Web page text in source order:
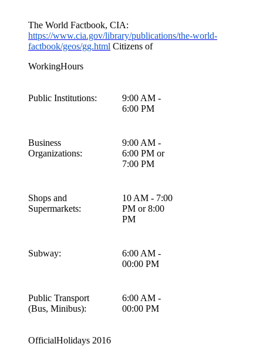
The World Factbook, CIA:
https://www.cia.gov/library/publications/the-world-
factbook/geos/gg.html Citizens of
WorkingHours
Public Institutions:
9:00 AM -
6:00 PM
Business
Organizations:
9:00 AM -
6:00 PM or
7:00 PM
Shops and
Supermarkets:
10 AM - 7:00
PM or 8:00
PM
Subway:
6:00 AM -
00:00 PM
Public Transport
(Bus, Minibus):
6:00 AM -
00:00 PM
OfficialHolidays 2016